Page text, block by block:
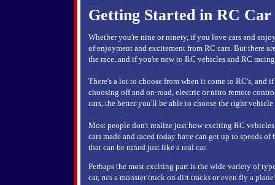
Getting Started in RC Car
Whether you're nine or ninety, if you love cars and
of enjoyment and excitement from RC cars. But there
the race, and if you're new to RC vehicles and RC
There's a lot to choose from when it come to RC's, and
choosing off and on-road, electric or nitro remote
cars, the better you'll be able to choose the right
Most people don't realize just how exciting RC
cars made and raced today have can get up to speeds
that can be tuned just like a real car.
Perhaps the most exciting part is the wide variety of
car, run a monster truck on dirt tracks or even fly a